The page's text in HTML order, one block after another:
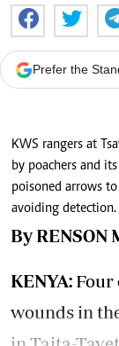
Prefer the
KWS rangers at
by poachers and
poisoned arrows
avoiding detection.
By RENSON
KENYA: Four
wounds in